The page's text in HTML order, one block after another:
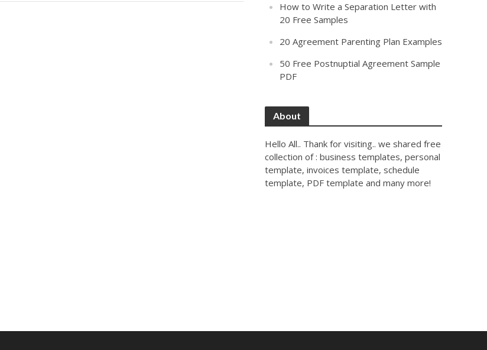
How to Write a Separation Letter with
20 Free Samples
20 Agreement Parenting Plan Examples
50 Free Postnuptial Agreement Sample
PDF
About
Hello All.. Thank for visiting.. we shared free
collection of : business templates, personal
template, invoices template, schedule
template, PDF template and many more!